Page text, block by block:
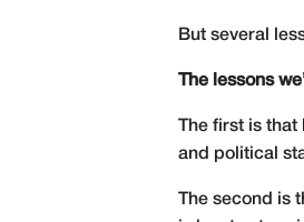
But several
The lessons
The first is
and political
The second is